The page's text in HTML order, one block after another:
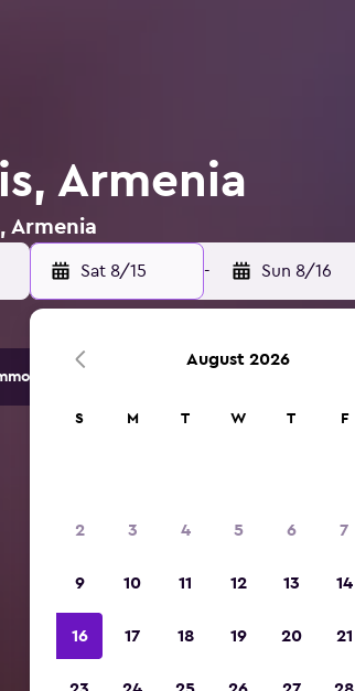
Armenia
Armenia
Sat 8/15 - Sun 8/16
options.
August 2026
S M T W T F
2 3 4 5 6 7
9 10 11 12 13 14
16 17 18 19 20 21